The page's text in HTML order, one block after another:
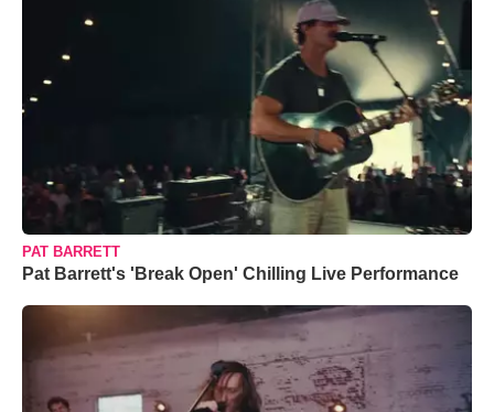
PAT BARRETT
Pat Barrett's 'Break Open' Chilling Live Performance